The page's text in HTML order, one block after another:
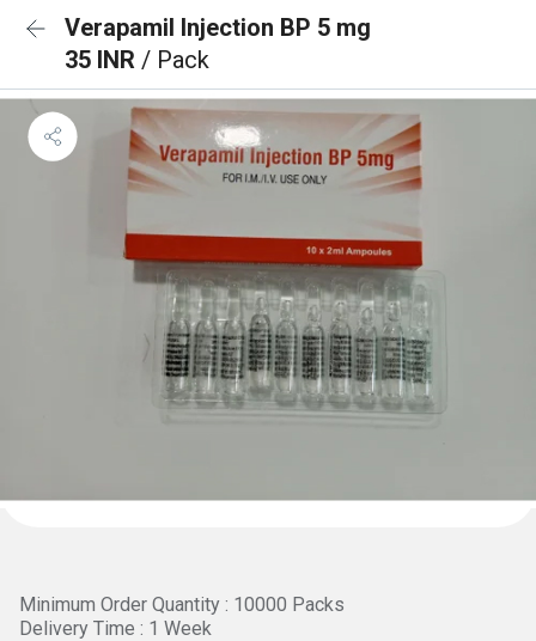
Verapamil Injection BP 5 mg
35 INR / Pack
Minimum Order Quantity : 10000 Packs
Delivery Time : 1 Week